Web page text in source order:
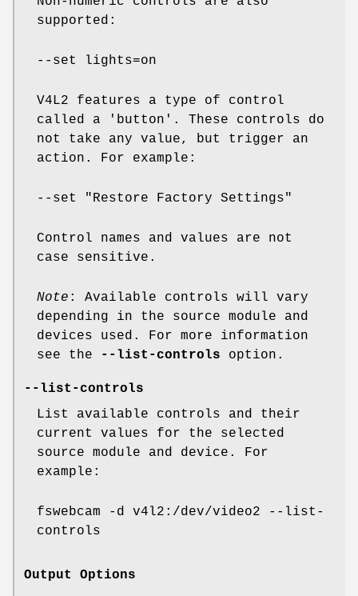
supported:
--set lights=on
V4L2 features a type of control
called a 'button'. These controls do
not take any value, but trigger an
action. For example:
--set "Restore Factory Settings"
Control names and values are not
case sensitive.
Note : Available controls will vary
depending in the source module and
devices used. For more information
see the
--list-controls option.
--list-controls
List available controls and their
current values for the selected
source module and device. For
example:
fswebcam -d v4l2:/dev/video2 --list-
controls
Output Options